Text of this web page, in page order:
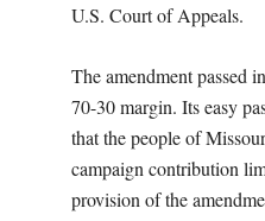
U.S. Court of Appeals.
The amendment passed
70-30 margin. Its easy
that the people of
campaign contribution
provision of the